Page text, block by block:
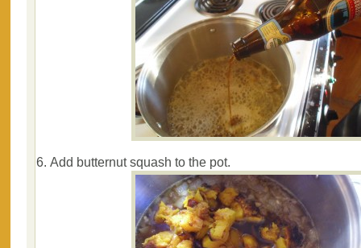
Add butternut squash to the pot.